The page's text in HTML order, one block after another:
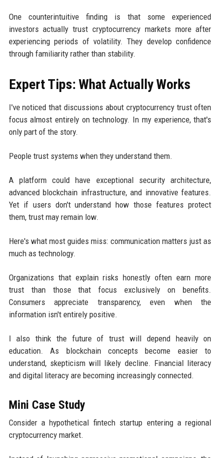
One counterintuitive finding is that some experienced
investors actually trust cryptocurrency markets more after
experiencing periods of volatility. They develop confidence
through familiarity rather than stability.
Expert Tips: What Actually Works
I've noticed that discussions about cryptocurrency trust often
focus almost entirely on technology. In my experience, that's
only part of the story.
People trust systems when they understand them.
A platform could have exceptional security architecture,
advanced blockchain infrastructure, and innovative features.
Yet if users don't understand how those features protect
them, trust may remain low.
Here's what most guides miss: communication matters just as
much as technology.
Organizations that explain risks honestly often earn more
trust than those that focus exclusively on benefits.
Consumers appreciate transparency, even when the
information isn't entirely positive.
I also think the future of trust will depend heavily on
education. As blockchain concepts become easier to
understand, skepticism will likely decline. Financial literacy
and digital literacy are becoming increasingly connected.
Mini Case Study
Consider a hypothetical fintech startup entering a regional
cryptocurrency market.